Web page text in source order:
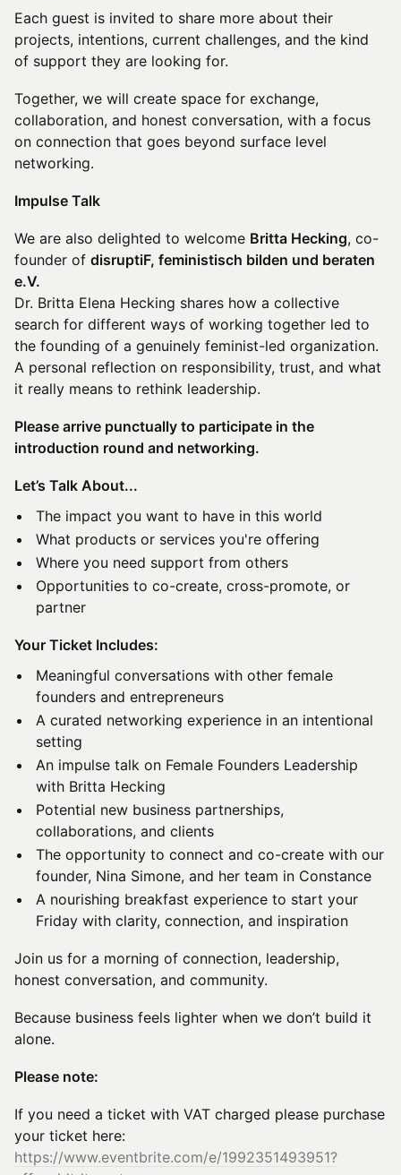
Each guest is invited to share more about their
projects, intentions, current challenges, and the kind
of support they are looking for.
Together, we will create space for exchange,
collaboration, and honest conversation, with a focus
on connection that goes beyond surface level
networking.
Impulse Talk
We are also delighted to welcome Britta Hecking, co-
founder of disruptiF, feministisch bilden und beraten
e.V.
Dr. Britta Elena Hecking shares how a collective
search for different ways of working together led to
the founding of a genuinely feminist-led organization.
A personal reflection on responsibility, trust, and what
it really means to rethink leadership.
Please arrive punctually to participate in the
introduction round and networking.
Let’s Talk About...
The impact you want to have in this world
What products or services you're offering
Where you need support from others
Opportunities to co-create, cross-promote, or
partner
Your Ticket Includes:
Meaningful conversations with other female
founders and entrepreneurs
A curated networking experience in an intentional
setting
An impulse talk on Female Founders Leadership
with Britta Hecking
Potential new business partnerships,
collaborations, and clients
The opportunity to connect and co-create with our
founder, Nina Simone, and her team in Constance
A nourishing breakfast experience to start your
Friday with clarity, connection, and inspiration
Join us for a morning of connection, leadership,
honest conversation, and community.
Because business feels lighter when we don’t build it
alone.
Please note:
If you need a ticket with VAT charged please purchase
your ticket here:
https://www.eventbrite.com/e/1992351493951?